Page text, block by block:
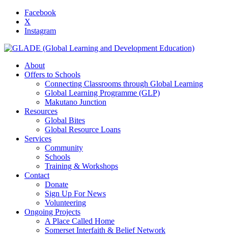
Facebook
X
Instagram
About
Offers to Schools
Connecting Classrooms through Global Learning
Global Learning Programme (GLP)
Makutano Junction
Resources
Global Bites
Global Resource Loans
Services
Community
Schools
Training & Workshops
Contact
Donate
Sign Up For News
Volunteering
Ongoing Projects
A Place Called Home
Somerset Interfaith & Belief Network